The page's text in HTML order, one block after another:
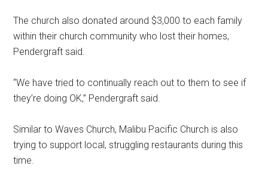
The church also donated around $3,000 to each family
within their church community who lost their homes,
Pendergraft said.
“We have tried to continually reach out to them to see if
they’re doing OK,” Pendergraft said.
Similar to Waves Church, Malibu Pacific Church is also
trying to support local, struggling restaurants during this
time.